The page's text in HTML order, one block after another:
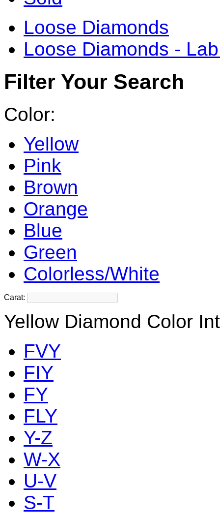
Loose Diamonds
Loose Diamonds -
Filter Your Search
Color:
Yellow
Pink
Brown
Orange
Blue
Green
Colorless/White
Carat:
Yellow Diamond Color
FVY
FIY
FY
FLY
Y-Z
W-X
U-V
S-T